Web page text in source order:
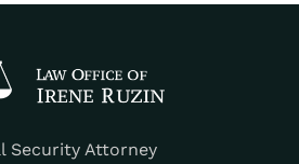
Security Attorney